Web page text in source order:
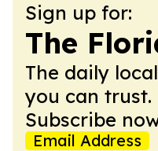
Sign up for:
The
The daily
you can trust.
Subscribe
Email Address